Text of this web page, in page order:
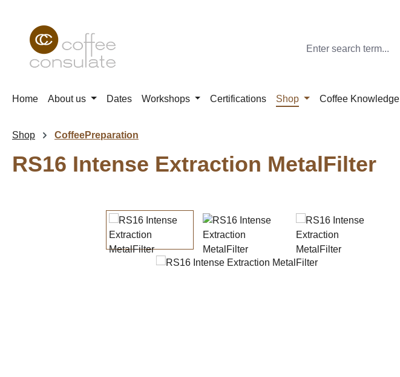
Home About us Dates Workshops Certifications Shop Coffee Knowledge
Shop CoffeePreparation
RS16 Intense Extraction MetalFilter